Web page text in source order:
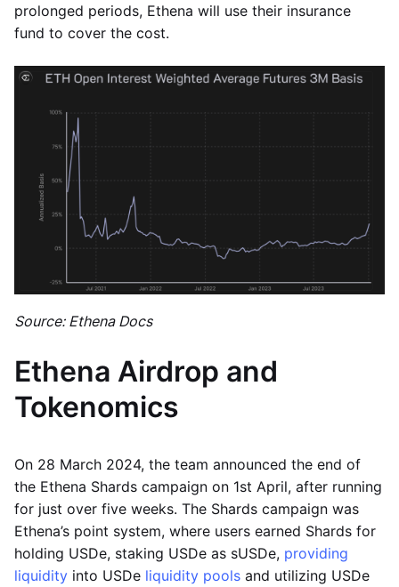
prolonged periods, Ethena will use their insurance
fund to cover the cost.
Source: Ethena Docs
Ethena Airdrop and
Tokenomics
On 28 March 2024, the team announced the end of
the Ethena Shards campaign on 1st April, after running
for just over five weeks. The Shards campaign was
Ethena’s point system, where users earned Shards for
holding USDe, staking USDe as sUSDe, providing
liquidity into USDe liquidity pools and utilizing USDe